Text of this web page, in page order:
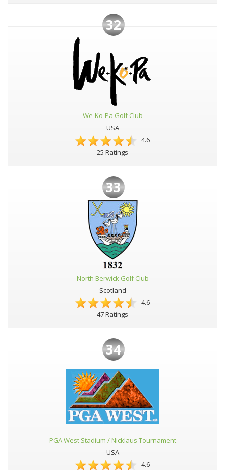
32
We-Ko-Pa Golf Club
USA
4.6
25 Ratings
33
North Berwick Golf Club
Scotland
4.6
47 Ratings
34
PGA West Stadium / Nicklaus Tournament
USA
4.6